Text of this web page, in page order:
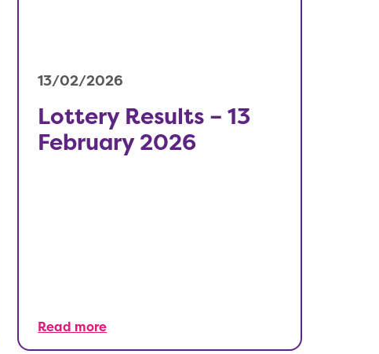
13/02/2026
Lottery Results – 13
February 2026
Read more